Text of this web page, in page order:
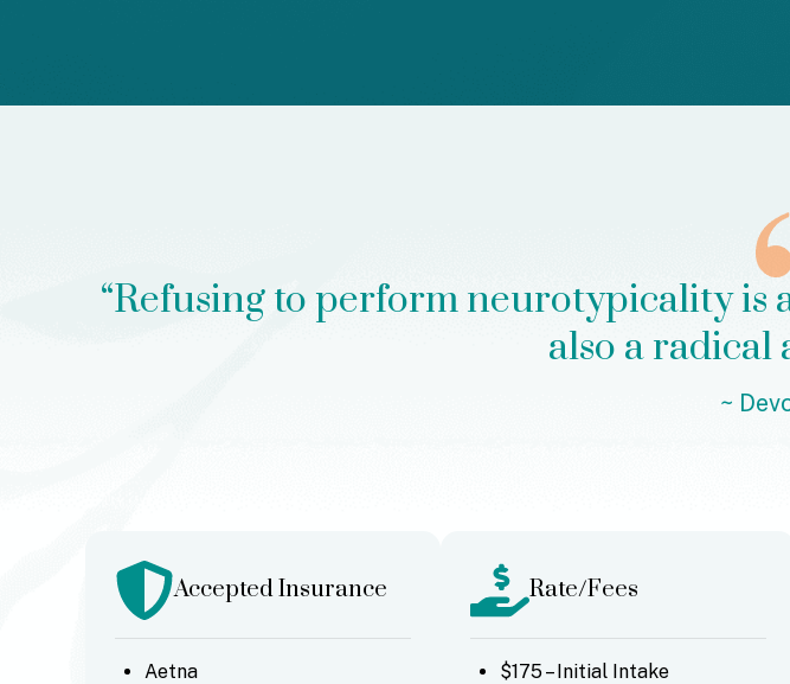
“Refusing to perform neurotypicality is
also a radical
~
Accepted Insurance
Aetna
Rate/Fees
$175 – Initial Intake